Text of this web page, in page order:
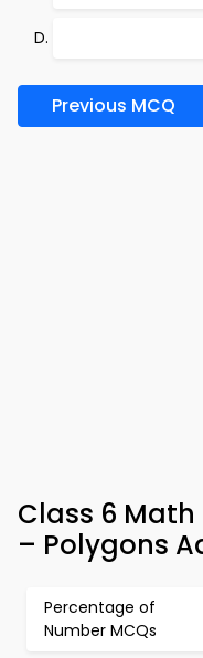
Previous MCQ
Class 6
– Polygons
Percentage of
Number MCQs